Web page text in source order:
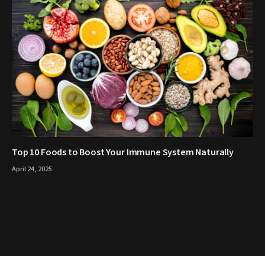
Top 10 Foods to Boost Your Immune System Naturally
April 24, 2025